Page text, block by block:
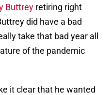
Buttrey retiring right
did have a bad
take that bad year all
of the pandemic
it clear that he wanted